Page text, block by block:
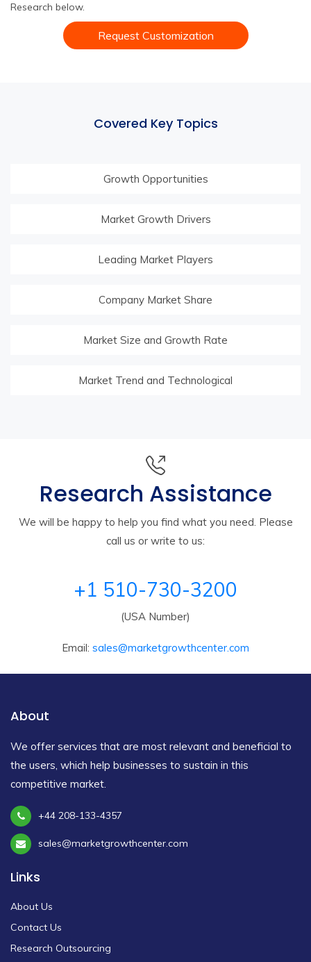
Research below.
Request Customization
Covered Key Topics
Growth Opportunities
Market Growth Drivers
Leading Market Players
Company Market Share
Market Size and Growth Rate
Market Trend and Technological
Research Assistance
We will be happy to help you find what you need. Please
call us or write to us:
+1 510-730-3200
(USA Number)
Email: sales@marketgrowthcenter.com
About
We offer services that are most relevant and beneficial to
the users, which help businesses to sustain in this
competitive market.
+44 208-133-4357
sales@marketgrowthcenter.com
Links
About Us
Contact Us
Research Outsourcing